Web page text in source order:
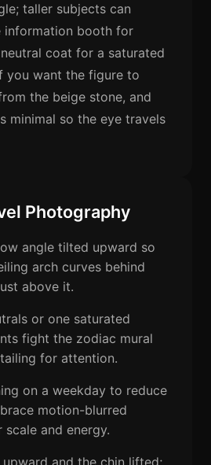
taller subjects can
information booth for
coat for a saturated
you want the figure to
the beige stone, and
minimal so the eye travels
Photography
angle tilted upward so
arch curves behind
above it.
or one saturated
fight the zodiac mural
for attention.
on a weekday to reduce
motion-blurred
and energy.